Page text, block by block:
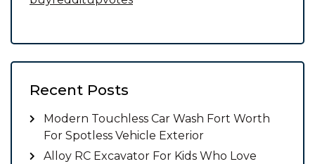
Recent Posts
Modern Touchless Car Wash Fort Worth
For Spotless Vehicle Exterior
Alloy RC Excavator For Kids Who Love